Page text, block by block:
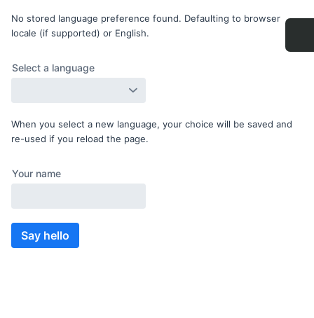
No stored language preference found. Defaulting to browser
locale (if supported) or English.
When you select a new language, your choice will be saved and
re-used if you reload the page.
Say hello